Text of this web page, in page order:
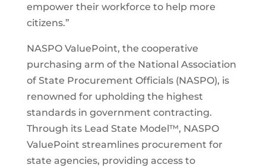
empower their workforce to help more
citizens.”
NASPO ValuePoint, the cooperative
purchasing arm of the National Association
of State Procurement Officials (NASPO), is
renowned for upholding the highest
standards in government contracting.
Through its Lead State Model™, NASPO
ValuePoint streamlines procurement for
state agencies, providing access to